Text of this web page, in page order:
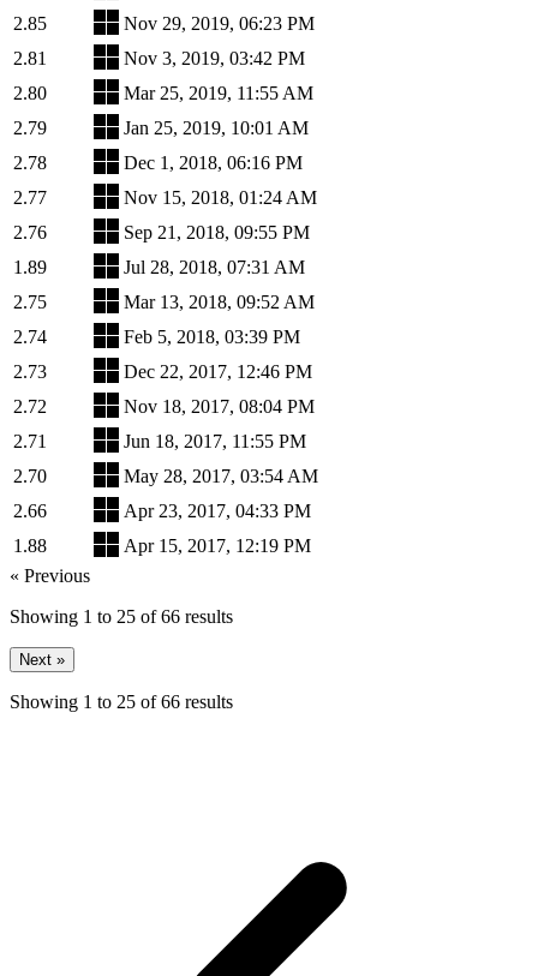
2.85
Nov 29, 2019, 06:23 PM
2.81
Nov 3, 2019, 03:42 PM
2.80
Mar 25, 2019, 11:55 AM
2.79
Jan 25, 2019, 10:01 AM
2.78
Dec 1, 2018, 06:16 PM
2.77
Nov 15, 2018, 01:24 AM
2.76
Sep 21, 2018, 09:55 PM
1.89
Jul 28, 2018, 07:31 AM
2.75
Mar 13, 2018, 09:52 AM
2.74
Feb 5, 2018, 03:39 PM
2.73
Dec 22, 2017, 12:46 PM
2.72
Nov 18, 2017, 08:04 PM
2.71
Jun 18, 2017, 11:55 PM
2.70
May 28, 2017, 03:54 AM
2.66
Apr 23, 2017, 04:33 PM
1.88
Apr 15, 2017, 12:19 PM
« Previous
Showing 1 to 25 of66 results
Next »
Showing 1 to 25 of66 results